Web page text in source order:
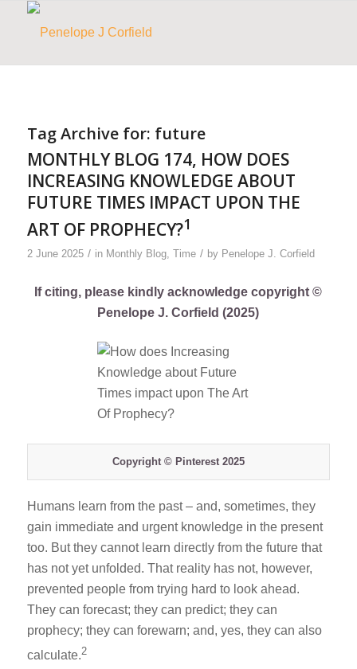
Tag Archive for: future
MONTHLY BLOG 174, HOW DOES
INCREASING KNOWLEDGE ABOUT
FUTURE TIMES IMPACT UPON THE
ART OF PROPHECY?1
2 June 2025 / in Monthly Blog, Time / by Penelope J. Corfield
If citing, please kindly acknowledge copyright ©
Penelope J. Corfield (2025)
Copyright © Pinterest 2025
Humans learn from the past – and, sometimes, they
gain immediate and urgent knowledge in the present
too. But they cannot learn directly from the future that
has not yet unfolded. That reality has not, however,
prevented people from trying hard to look ahead.
They can forecast; they can predict; they can
prophecy; they can forewarn; and, yes, they can also
calculate.2